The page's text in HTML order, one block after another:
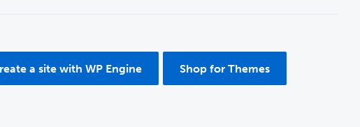
a site with WP Engine Shop for Themes